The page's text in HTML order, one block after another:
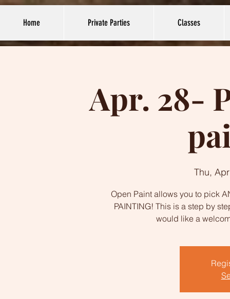
Home Private Parties Classes
Apr. 28-
Thu,
Open Paint allows you to pick
PAINTING! This is a step by
would like a